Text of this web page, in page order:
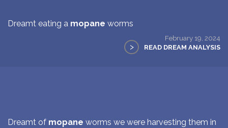
Dreamt eating a mopane worms
February 19, 2024
> READ DREAM ANALYSIS
Dreamt of mopane worms we were harvesting them in